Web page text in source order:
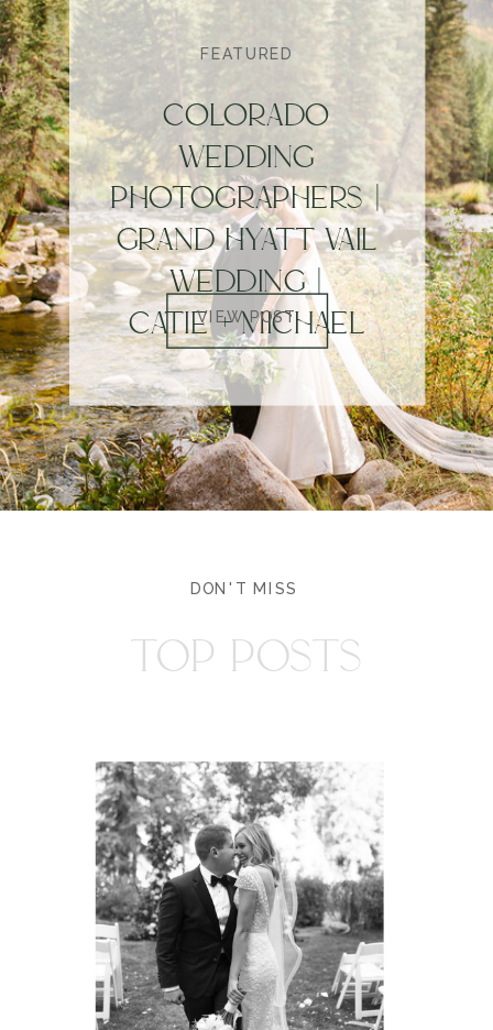
FEATURED
COLORADO
WEDDING
PHOTOGRAPHERS |
GRAND HYATT VAIL
WEDDING |
CATIE + MICHAEL
VIEW POST
DON'T MISS
TOP POSTS